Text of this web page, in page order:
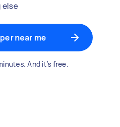
near me
And it's free.